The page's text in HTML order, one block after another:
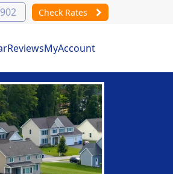
Check Rates
ReviewsMyAccount